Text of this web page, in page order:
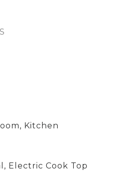
Kitchen
Electric Cook Top